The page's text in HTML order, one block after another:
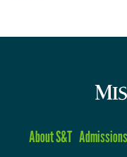
About S&T Admissions